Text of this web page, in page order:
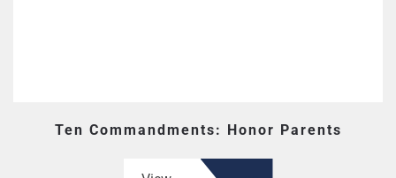
Ten Commandments: Honor Parents